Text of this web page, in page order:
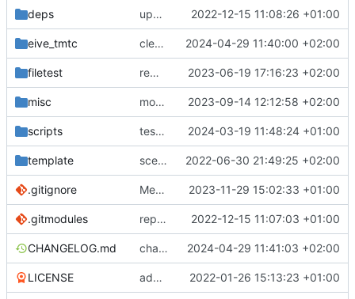
deps update .gitignore 2022-12-15 11:08:26 +01:00
eive_tmtc cleanup 2024-04-29 11:40:00 +02:00
filetest remove sw update, add fake test files 2023-06-19 17:16:23 +02:00
misc move logo 2023-09-14 12:12:58 +02:00
scripts test script 2024-03-19 11:48:24 +01:00
template scex continued 2022-06-30 21:49:25 +02:00
.gitignore Merge branch 'introduce_tm_db' into bump-tmtccmd 2023-11-29 15:02:33 +01:00
.gitmodules replace submodules with install scripts 2022-12-15 11:07:03 +01:00
CHANGELOG.md changelog 2024-04-29 11:41:03 +02:00
LICENSE added license files 2022-01-26 15:13:23 +01:00